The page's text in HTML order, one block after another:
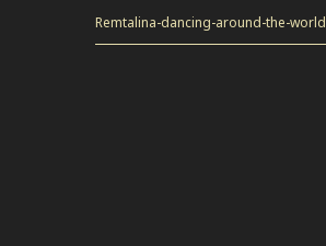
Remtalina-dancing-around-the-world